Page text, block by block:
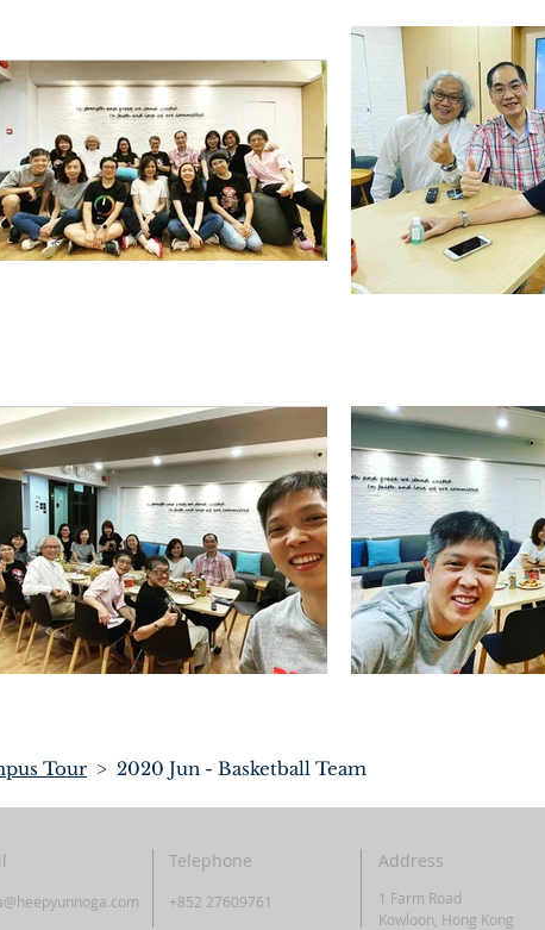
Tour > 2020 Jun - Basketball Team
Telephone
+852 27609761
Address
1 Farm Road
Kowloon, Hong Kong